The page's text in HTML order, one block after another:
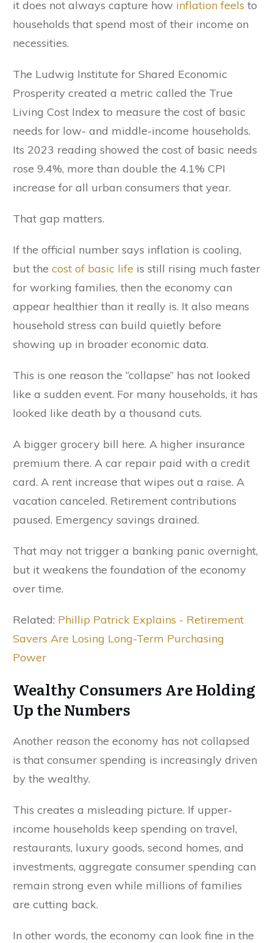
it does not always capture how inflation feels to
households that spend most of their income on
necessities.
The Ludwig Institute for Shared Economic
Prosperity created a metric called the True
Living Cost Index to measure the cost of basic
needs for low- and middle-income households.
Its 2023 reading showed the cost of basic needs
rose 9.4%, more than double the 4.1% CPI
increase for all urban consumers that year.
That gap matters.
If the official number says inflation is cooling,
but the cost of basic life is still rising much faster
for working families, then the economy can
appear healthier than it really is. It also means
household stress can build quietly before
showing up in broader economic data.
This is one reason the “collapse” has not looked
like a sudden event. For many households, it has
looked like death by a thousand cuts.
A bigger grocery bill here. A higher insurance
premium there. A car repair paid with a credit
card. A rent increase that wipes out a raise. A
vacation canceled. Retirement contributions
paused. Emergency savings drained.
That may not trigger a banking panic overnight,
but it weakens the foundation of the economy
over time.
Related: Phillip Patrick Explains - Retirement
Savers Are Losing Long-Term Purchasing
Power
Wealthy Consumers Are Holding
Up the Numbers
Another reason the economy has not collapsed
is that consumer spending is increasingly driven
by the wealthy.
This creates a misleading picture. If upper-
income households keep spending on travel,
restaurants, luxury goods, second homes, and
investments, aggregate consumer spending can
remain strong even while millions of families
are cutting back.
In other words, the economy can look fine in the